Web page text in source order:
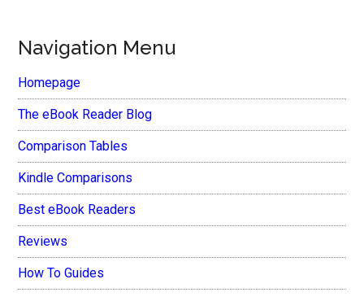
Navigation Menu
Homepage
The eBook Reader Blog
Comparison Tables
Kindle Comparisons
Best eBook Readers
Reviews
How To Guides